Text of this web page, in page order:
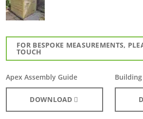
FOR BESPOKE MEASUREMENTS,
TOUCH
Apex Assembly Guide
DOWNLOAD